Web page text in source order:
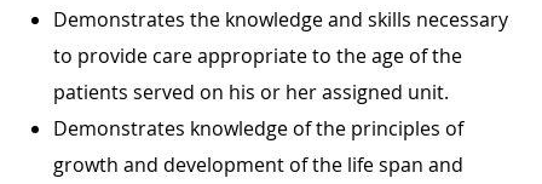
Demonstrates the knowledge and skills necessary
to provide care appropriate to the age of the
patients served on his or her assigned unit.
Demonstrates knowledge of the principles of
growth and development of the life span and